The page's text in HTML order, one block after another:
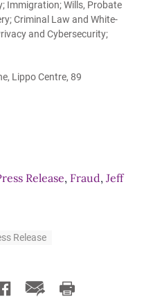
Immigration; Wills, Probate
Criminal Law and White-
and Cybersecurity;
Lippo Centre, 89
Release, Fraud, Jeff
Release